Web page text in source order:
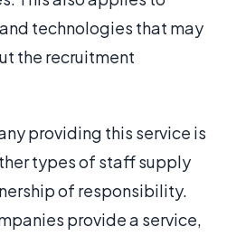
technologies that may
the recruitment
providing this service is
types of staff supply
of responsibility.
provide a service,